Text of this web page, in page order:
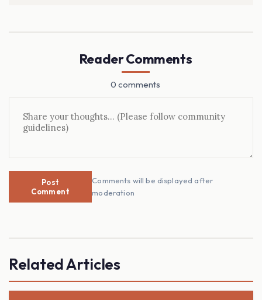
Reader Comments
0 comments
Post
Comment
Comments will be displayed after
moderation
Related Articles